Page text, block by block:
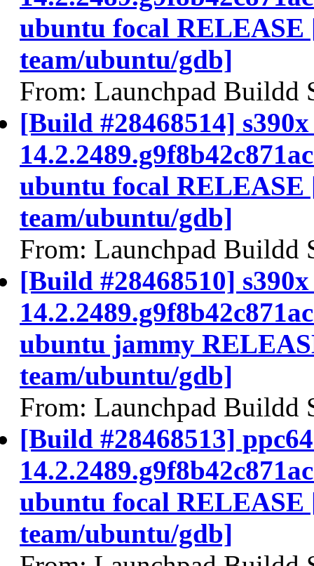
ubuntu focal
team/ubuntu/gdb]
From: Launchpad Buildd
[Build #28468514]
ubuntu focal
team/ubuntu/gdb]
From: Launchpad Buildd
[Build #28468510]
ubuntu jammy
team/ubuntu/gdb]
From: Launchpad Buildd
[Build #28468513]
ubuntu focal
team/ubuntu/gdb]